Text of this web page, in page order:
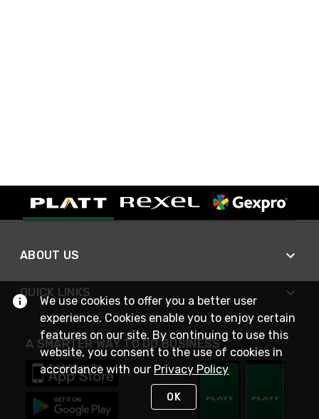
ABOUT US
QUICK LINKS
A SMARTER WAY TO DO BUSINESS
We use cookies to offer you a better user
experience. Cookies enable you to enjoy certain
features on our site. By continuing to use this
website, you consent to the use of cookies in
accordance with our Privacy Policy
OK